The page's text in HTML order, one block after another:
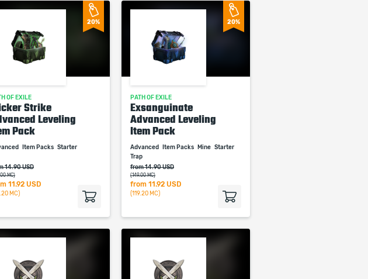
20%
OF EXILE
Strike
Leveling
Pack
Item Packs Starter
14.90 USD
MC)
11.92 USD
MC)
20%
PATH OF EXILE
Exsanguinate
Advanced Leveling
Item Pack
Advanced Item Packs Mine Starter
Trap
from 14.90 USD
(149.00 MC)
from 11.92 USD
(119.20 MC)